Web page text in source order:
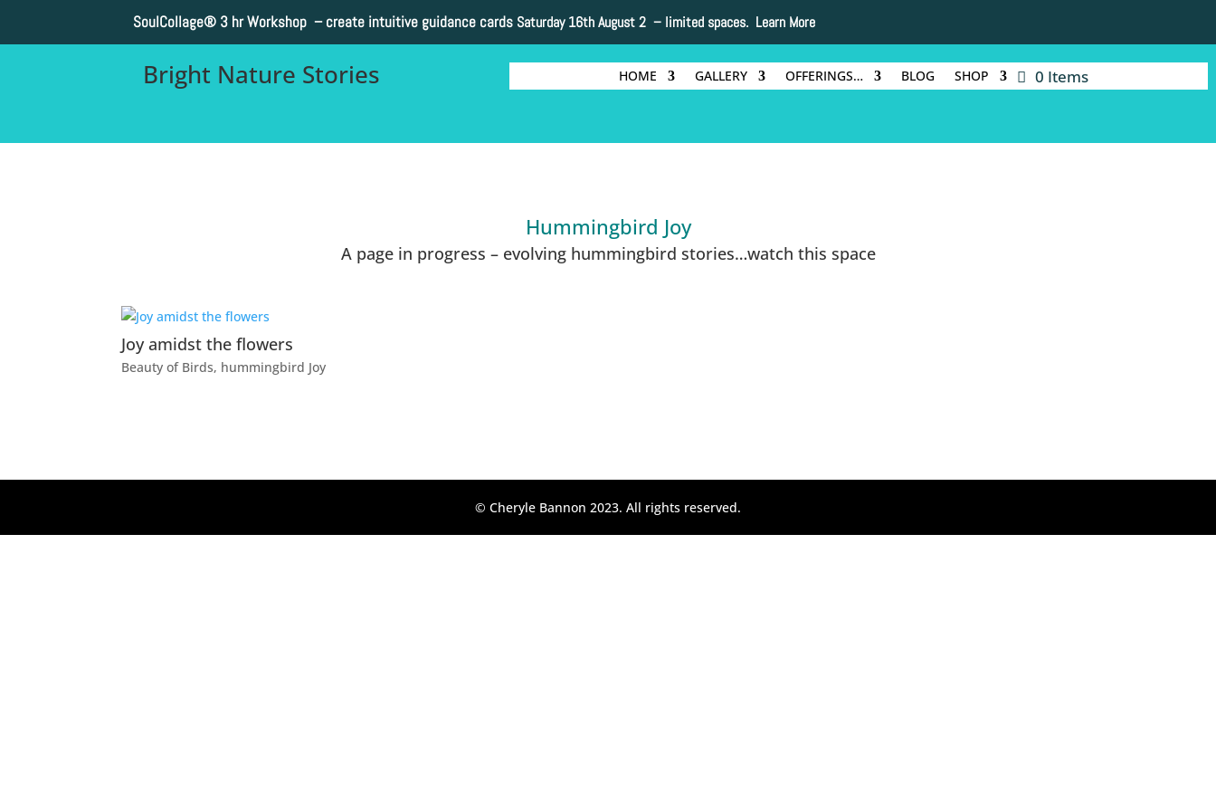
SoulCollage®3 hr Workshop – create intuitive guidance cards Saturday 16th August 2 – limited spaces. Learn More
Bright Nature Stories HOME GALLERY OFFERINGS… BLOG SHOP 0 Items
Hummingbird Joy
A page in progress – evolving hummingbird stories…watch this space
Joy amidst the flowers
Beauty of Birds, hummingbird Joy
© Cheryle Bannon 2023. All rights reserved.